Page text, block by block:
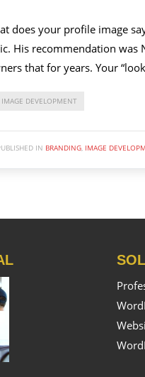
does your profile image
His recommendation was
that for years. Your
IMAGE DEVELOPMENT
IN BRANDING, IMAGE